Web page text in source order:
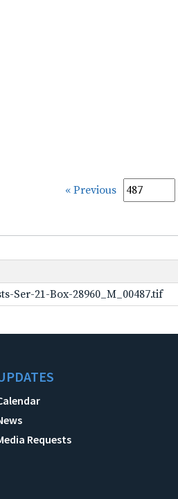
« Previous
Ser-21-Box-28960_M_00487.tif
Requests